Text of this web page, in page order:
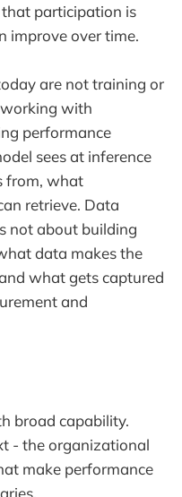
participation is
improve over time.
are not training or
with
performance
sees at inference
from, what
retrieve. Data
not about building
data makes the
what gets captured
and
broad capability.
- the organizational
make performance